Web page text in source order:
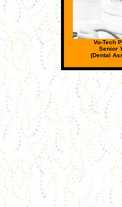
Vo-Tech
Senior
(Dental